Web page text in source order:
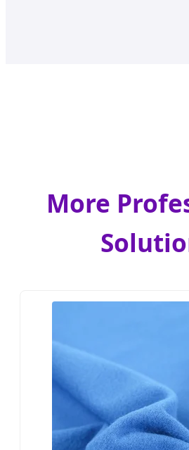
More